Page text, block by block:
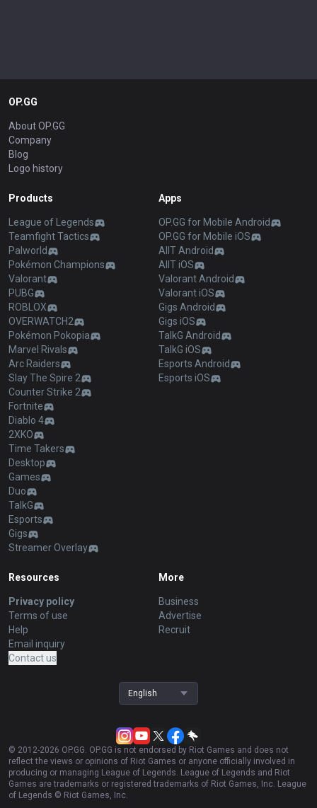
OP.GG
About OP.GG
Company
Blog
Logo history
Products
League of Legends
Teamfight Tactics
Palworld
Pokémon Champions
Valorant
PUBG
ROBLOX
OVERWATCH2
Pokémon Pokopia
Marvel Rivals
Arc Raiders
Slay The Spire 2
Counter Strike 2
Fortnite
Diablo 4
2XKO
Time Takers
Desktop
Games
Duo
TalkG
Esports
Gigs
Streamer Overlay
Apps
OP.GG for Mobile Android
OP.GG for Mobile iOS
AllT Android
AllT iOS
Valorant Android
Valorant iOS
Gigs Android
Gigs iOS
TalkG Android
TalkG iOS
Esports Android
Esports iOS
Resources
Privacy policy
Terms of use
Help
Email inquiry
Contact us
More
Business
Advertise
Recruit
English
© 2012-2026 OP.GG. OP.GG is not endorsed by Riot Games and does not
reflect the views or opinions of Riot Games or anyone officially involved in
producing or managing League of Legends. League of Legends and Riot
Games are trademarks or registered trademarks of Riot Games, Inc. League
of Legends © Riot Games, Inc.